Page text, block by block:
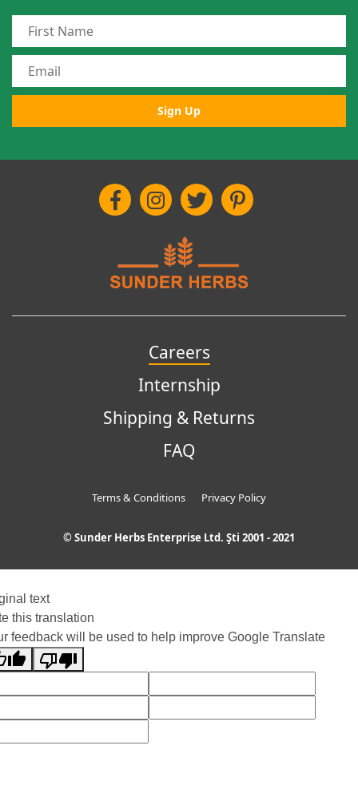
Sign Up
Careers
Internship
Shipping & Returns
FAQ
Terms & Conditions Privacy Policy
© Sunder Herbs Enterprise Ltd. Şti 2001 - 2021
text
this translation
feedback will be used to help improve Google Translate